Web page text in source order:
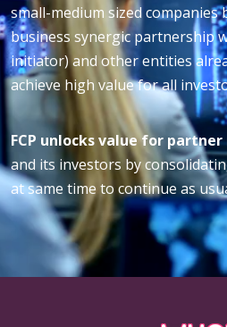
small-medium sized companies
business synergic partnership
initiator) and other entities
achieve high value for all
FCP unlocks value for
and its investors by
at same time to continue as